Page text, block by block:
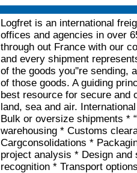
Logfret is an international
offices and agencies in over
through out France with our
and every shipment
of the goods you''re sending,
of those goods. A guiding
best resource for secure and
land, sea and air.
Bulk or oversize shipments *
warehousing * Customs
Cargconsolidations *
project analysis * Design
recognition * Transport